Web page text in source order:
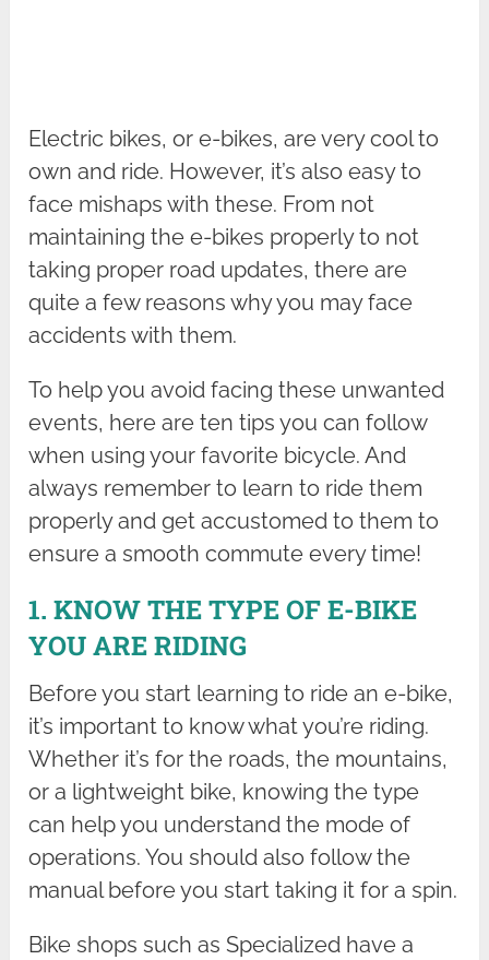
Electric bikes, or e-bikes, are very cool to
own and ride. However, it’s also easy to
face mishaps with these. From not
maintaining the e-bikes properly to not
taking proper road updates, there are
quite a few reasons why you may face
accidents with them.
To help you avoid facing these unwanted
events, here are ten tips you can follow
when using your favorite bicycle. And
always remember to learn to ride them
properly and get accustomed to them to
ensure a smooth commute every time!
1. KNOW THE TYPE OF E-BIKE
YOU ARE RIDING
Before you start learning to ride an e-bike,
it’s important to know what you’re riding.
Whether it’s for the roads, the mountains,
or a lightweight bike, knowing the type
can help you understand the mode of
operations. You should also follow the
manual before you start taking it for a spin.
Bike shops such as Specialized have a